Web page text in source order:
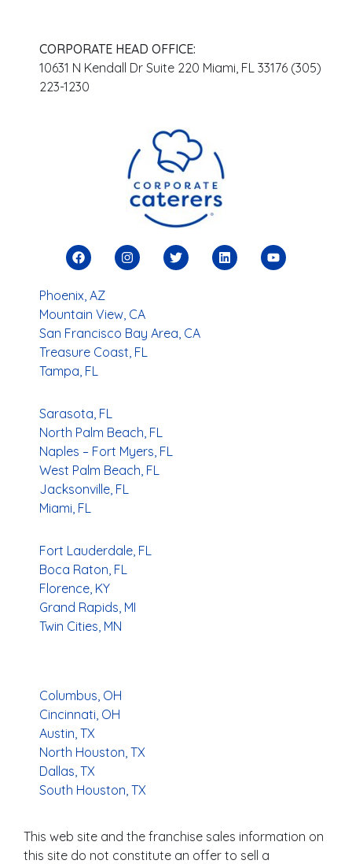
Order From a
Location Near
You
CORPORATE HEAD OFFICE:
10631 N Kendall Dr Suite 220 Miami, FL 33176 (305)
223-1230
Phoenix, AZ
Mountain View, CA
San Francisco Bay Area, CA
Treasure Coast, FL
Tampa, FL
Sarasota, FL
North Palm Beach, FL
Naples – Fort Myers, FL
West Palm Beach, FL
Jacksonville, FL
Miami, FL
Fort Lauderdale, FL
Boca Raton, FL
Florence, KY
Grand Rapids, MI
Twin Cities, MN
Columbus, OH
Cincinnati, OH
Austin, TX
North Houston, TX
Dallas, TX
South Houston, TX
This web site and the franchise sales information on
this site do not constitute an offer to sell a